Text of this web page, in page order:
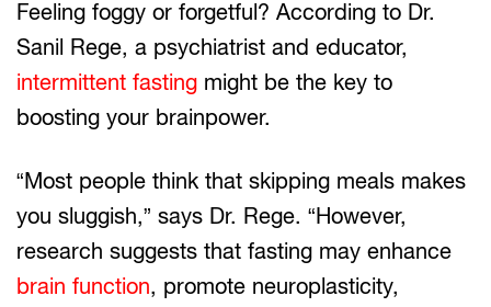
Feeling foggy or forgetful? According to Dr.
Sanil Rege, a psychiatrist and educator,
intermittent fasting might be the key to
boosting your brainpower.
“Most people think that skipping meals makes
you sluggish,” says Dr. Rege. “However,
research suggests that fasting may enhance
brain function, promote neuroplasticity,